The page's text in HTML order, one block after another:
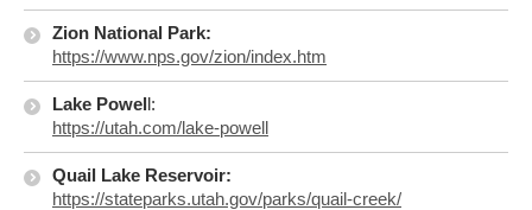
Zion National Park:
https://www.nps.gov/zion/index.htm
Lake Powell:
https://utah.com/lake-powell
Quail Lake Reservoir:
https://stateparks.utah.gov/parks/quail-creek/